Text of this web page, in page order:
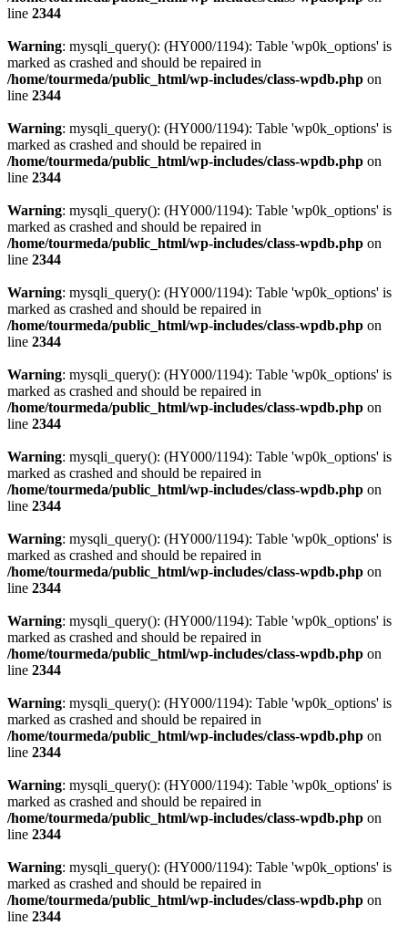
line 2344
Warning: mysqli_query(): (HY000/1194): Table 'wp0k_options' is
marked as crashed and should be repaired in
/home/tourmeda/public_html/wp-includes/class-wpdb.php on
line 2344
Warning: mysqli_query(): (HY000/1194): Table 'wp0k_options' is
marked as crashed and should be repaired in
/home/tourmeda/public_html/wp-includes/class-wpdb.php on
line 2344
Warning: mysqli_query(): (HY000/1194): Table 'wp0k_options' is
marked as crashed and should be repaired in
/home/tourmeda/public_html/wp-includes/class-wpdb.php on
line 2344
Warning: mysqli_query(): (HY000/1194): Table 'wp0k_options' is
marked as crashed and should be repaired in
/home/tourmeda/public_html/wp-includes/class-wpdb.php on
line 2344
Warning: mysqli_query(): (HY000/1194): Table 'wp0k_options' is
marked as crashed and should be repaired in
/home/tourmeda/public_html/wp-includes/class-wpdb.php on
line 2344
Warning: mysqli_query(): (HY000/1194): Table 'wp0k_options' is
marked as crashed and should be repaired in
/home/tourmeda/public_html/wp-includes/class-wpdb.php on
line 2344
Warning: mysqli_query(): (HY000/1194): Table 'wp0k_options' is
marked as crashed and should be repaired in
/home/tourmeda/public_html/wp-includes/class-wpdb.php on
line 2344
Warning: mysqli_query(): (HY000/1194): Table 'wp0k_options' is
marked as crashed and should be repaired in
/home/tourmeda/public_html/wp-includes/class-wpdb.php on
line 2344
Warning: mysqli_query(): (HY000/1194): Table 'wp0k_options' is
marked as crashed and should be repaired in
/home/tourmeda/public_html/wp-includes/class-wpdb.php on
line 2344
Warning: mysqli_query(): (HY000/1194): Table 'wp0k_options' is
marked as crashed and should be repaired in
/home/tourmeda/public_html/wp-includes/class-wpdb.php on
line 2344
Warning: mysqli_query(): (HY000/1194): Table 'wp0k_options' is
marked as crashed and should be repaired in
/home/tourmeda/public_html/wp-includes/class-wpdb.php on
line 2344